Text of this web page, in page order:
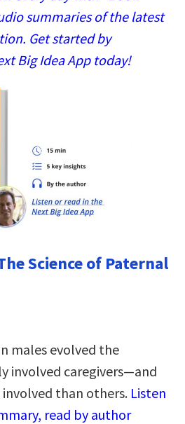
summaries of the latest
Get started by
Big Idea App today!
Science of Paternal
males evolved the
involved caregivers—and
than others. Listen
read by author